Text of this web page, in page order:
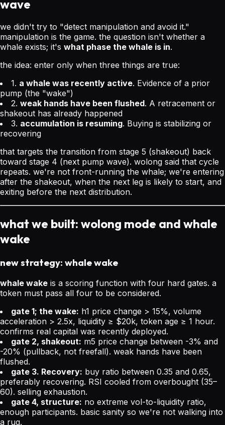
wave
we didn't try to "detect manipulation and avoid it."
manipulation is the game. the question isn't whether a
whale exists; it's what phase the whale is in.
the idea: enter only when three things are true:
1. a whale was recently active. Evidence of a prior
pump (the "wake")
2. weak hands have been flushed. A retracement or
shakeout has already happened
3. accumulation is resuming. Buying is stabilizing or
recovering
that targets the transition from stage 5 (shakeout) back
toward stage 4 (next pump wave). wolong said that cycle
repeats. we're not front-running the whale; we're entering
after the shakeout, when the next leg is likely to start, and
exiting before the next distribution.
what we built: wolong mode and whale
wake
new strategy: whale wake
whale wake is a scoring function with four hard gates. a
token must pass all four to be considered.
gate 1; the wake: h1 price change > 15%, volume
acceleration > 2.5x, liquidity ≥ $20k, token age ≥ 1 hour.
confirms real capital was recently deployed.
gate 2, shakeout: m5 price change between -3% and
-20% (pullback, not freefall). weak hands have been
flushed.
gate 3. Recovery: buy ratio between 0.35 and 0.65,
preferably recovering. RSI cooled from overbought (35–
60). selling exhaustion.
gate 4, structure: no extreme vol-to-liquidity ratio,
enough participants. basic sanity so we're not walking into
a rug.